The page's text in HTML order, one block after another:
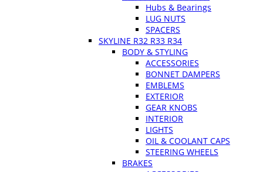
Hubs & Bearings
LUG NUTS
SPACERS
SKYLINE R32 R33 R34
BODY & STYLING
ACCESSORIES
BONNET DAMPERS
EMBLEMS
EXTERIOR
GEAR KNOBS
INTERIOR
LIGHTS
OIL & COOLANT CAPS
STEERING WHEELS
BRAKES